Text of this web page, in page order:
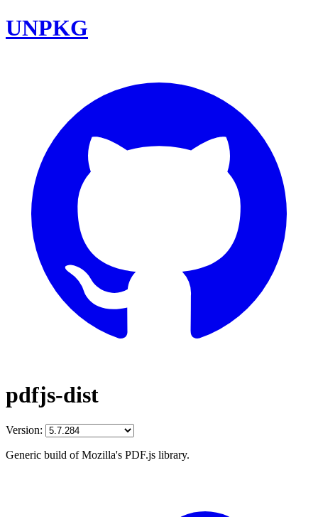
UNPKG
pdfjs-dist
Version:
Generic build of Mozilla's PDF.js library.